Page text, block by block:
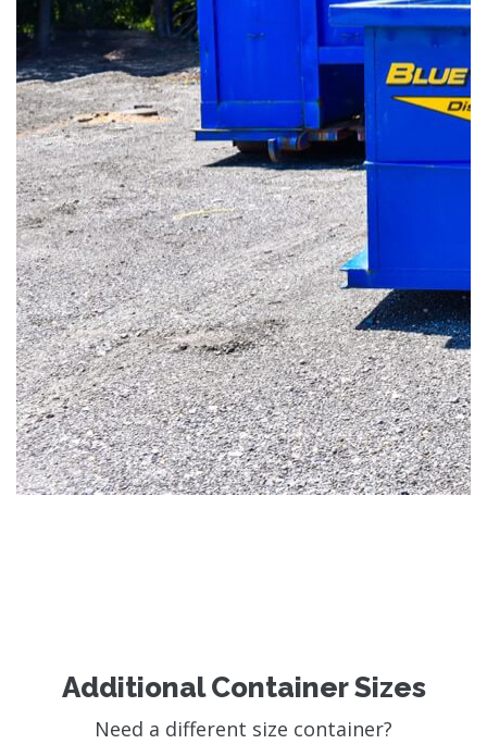
Additional Container Sizes
Need a different size container?